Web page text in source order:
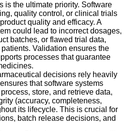
is the ultimate priority. Software
quality control, or clinical trials
quality and efficacy. A
could lead to incorrect dosages,
batches, or flawed trial data,
Validation ensures the
processes that guarantee
decisions rely heavily
that software systems
store, and retrieve data,
(accuracy, completeness,
its lifecycle. This is crucial for
batch release decisions, and